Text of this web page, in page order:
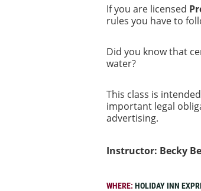
If you are licensed
rules you have to
Did you know that
water?
This class is
important legal
advertising.
Instructor: Becky
WHERE: HOLIDAY INN